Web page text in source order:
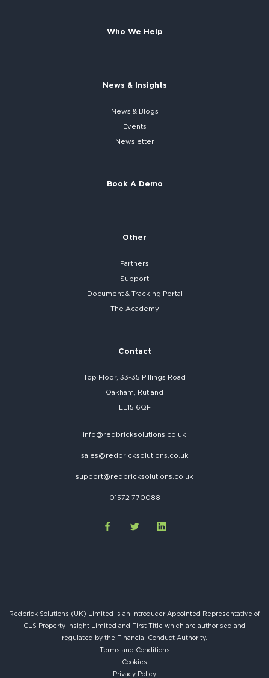
Who We Help
News & Insights
News & Blogs
Events
Newsletter
Book A Demo
Other
Partners
Support
Document & Tracking Portal
The Academy
Contact
Top Floor, 33-35 Pillings Road
Oakham, Rutland
LE15 6QF
info@redbricksolutions.co.uk
sales@redbricksolutions.co.uk
support@redbricksolutions.co.uk
01572 770088
Redbrick Solutions (UK) Limited is an Introducer Appointed Representative of
CLS Property Insight Limited and First Title which are authorised and
regulated by the Financial Conduct Authority.
Terms and Conditions
Cookies
Privacy Policy